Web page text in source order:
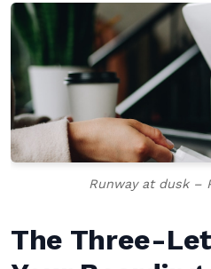
Runway at dusk –
The Three-